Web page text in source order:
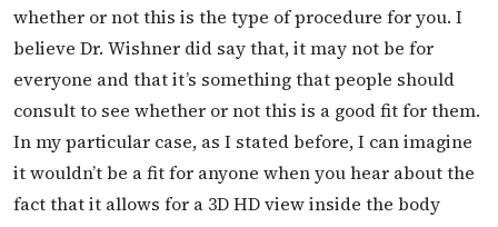
whether or not this is the type of procedure for you. I
believe Dr. Wishner did say that, it may not be for
everyone and that it’s something that people should
consult to see whether or not this is a good fit for them.
In my particular case, as I stated before, I can imagine
it wouldn’t be a fit for anyone when you hear about the
fact that it allows for a 3D HD view inside the body